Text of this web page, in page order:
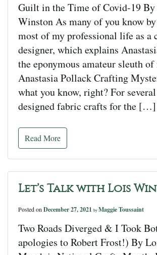
Guilt in the Time of Covid-19
Winston As many of you know
most of my professional life as a
designer, which explains
the eponymous amateur sleuth of
Anastasia Pollack Crafting
what you know, right? For
designed fabric crafts for the […]
Read More
Let’s Talk with Lois
Posted on December 27, 2021 by Maggie Toussaint
Two Roads Diverged & I Took
apologies to Robert Frost!) By